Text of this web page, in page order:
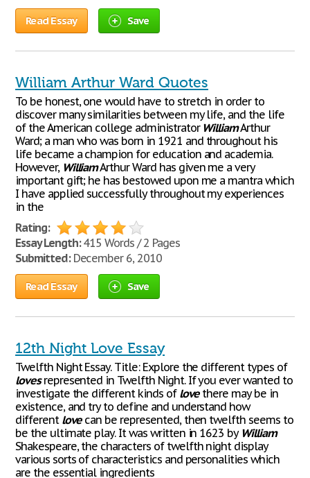
Read Essay Save
William Arthur Ward Quotes
To be honest, one would have to stretch in order to
discover many similarities between my life, and the life
of the American college administrator WilliamArthur
Ward; a man who was born in 1921 and throughout his
life became a champion for education and academia.
However, WilliamArthur Ward has given me a very
important gift; he has bestowed upon me a mantra which
I have applied successfully throughout my experiences
in the
Rating:
Essay Length:415 Words / 2 Pages
Submitted:December 6, 2010
Read Essay Save
12th Night Love Essay
Twelfth Night Essay. Title: Explore the different types of
lovesrepresented in Twelfth Night. If you ever wanted to
investigate the different kinds of lovethere may be in
existence, and try to define and understand how
different lovecan be represented, then twelfth seems to
be the ultimate play. It was written in 1623 by William
Shakespeare, the characters of twelfth night display
various sorts of characteristics and personalities which
are the essential ingredients